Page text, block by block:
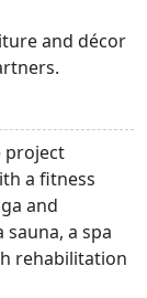
and décor
project
a fitness
and
a spa
rehabilitation